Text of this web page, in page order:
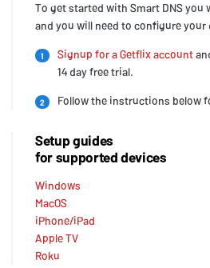
To get started with Smart DNS you
and you will need to configure your
1 Signup for a Getflix account
14 day free trial.
2 Follow the instructions below
Setup guides
for supported devices
Windows
MacOS
iPhone/iPad
Apple TV
Roku